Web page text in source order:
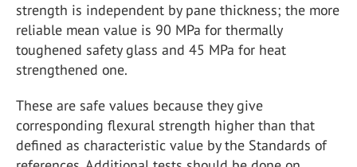
strength is independent by pane thickness; the more
reliable mean value is 90 MPa for thermally
toughened safety glass and 45 MPa for heat
strengthened one.
These are safe values because they give
corresponding flexural strength higher than that
defined as characteristic value by the Standards of